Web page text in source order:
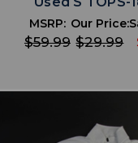
MSRP:
$59.99
Our Price:
$29.99